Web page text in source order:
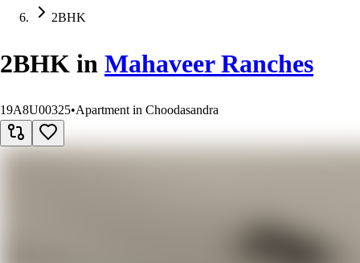
2BHK
2BHK in Mahaveer Ranches
19A8U00325•Apartment in Choodasandra